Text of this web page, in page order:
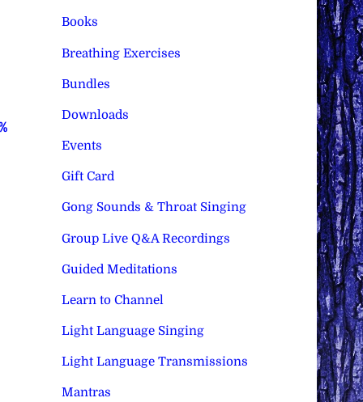
Books
Breathing Exercises
Bundles
Downloads
Events
Gift Card
Gong Sounds & Throat Singing
Group Live Q&A Recordings
Guided Meditations
Learn to Channel
Light Language Singing
Light Language Transmissions
Mantras